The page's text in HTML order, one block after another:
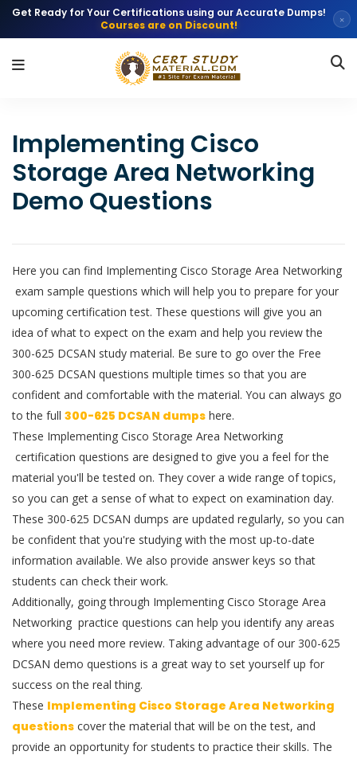
Get Ready for Your Certifications using our Accurate Dumps!
Courses are on Discount!
×
Implementing Cisco
Storage Area Networking
Demo Questions
Here you can find Implementing Cisco Storage Area Networking
exam sample questions which will help you to prepare for your
upcoming certification test. These questions will give you an
idea of what to expect on the exam and help you review the
300-625 DCSAN study material. Be sure to go over the Free
300-625 DCSAN questions multiple times so that you are
confident and comfortable with the material. You can always go
to the full 300-625 DCSAN dumps here.
These Implementing Cisco Storage Area Networking
certification questions are designed to give you a feel for the
material you'll be tested on. They cover a wide range of topics,
so you can get a sense of what to expect on examination day.
These 300-625 DCSAN dumps are updated regularly, so you can
be confident that you're studying with the most up-to-date
information available. We also provide answer keys so that
students can check their work.
Additionally, going through Implementing Cisco Storage Area
Networking practice questions can help you identify any areas
where you need more review. Taking advantage of our 300-625
DCSAN demo questions is a great way to set yourself up for
success on the real thing.
These Implementing Cisco Storage Area Networking
questions cover the material that will be on the test, and
provide an opportunity for students to practice their skills. The